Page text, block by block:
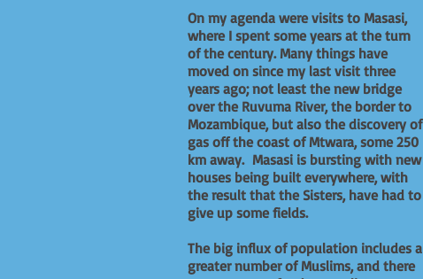
On my agenda were visits to Masasi,
where I spent some years at the turn
of the century. Many things have
moved on since my last visit three
years ago; not least the new bridge
over the Ruvuma River, the border to
Mozambique, but also the discovery of
gas off the coast of Mtwara, some 250
km away. Masasi is bursting with new
houses being built everywhere, with
the result that the Sisters, have had to
give up some fields.
The big influx of population includes a
greater number of Muslims, and there